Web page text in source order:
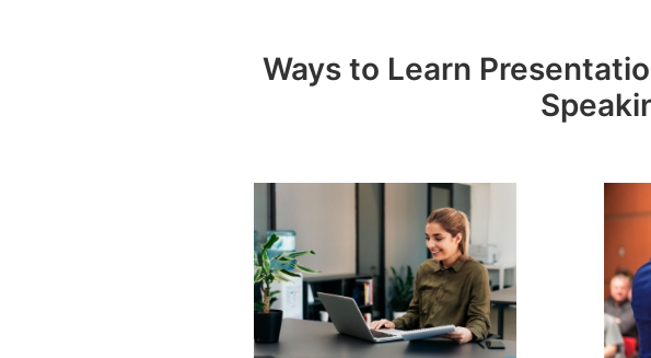
Ways to Learn